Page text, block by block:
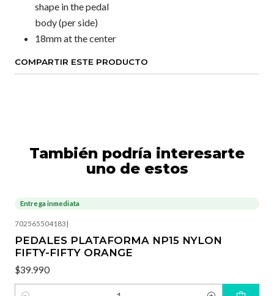
shape in the pedal
body (per side)
18mm at the center
COMPARTIR ESTE PRODUCTO
También podría interesarte
uno de estos
Entrega inmediata
702565504183 |
PEDALES PLATAFORMA NP15 NYLON
FIFTY-FIFTY ORANGE
$39.990